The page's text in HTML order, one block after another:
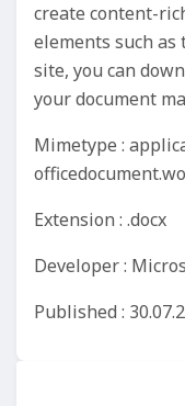
create content-
elements such as
site, you can
your document
Mimetype :
Extension : .docx
Developer :
Published :